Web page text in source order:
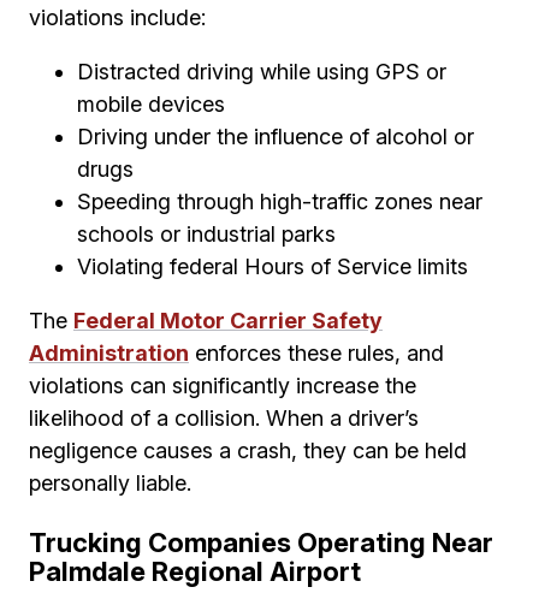
violations include:
Distracted driving while using GPS or
mobile devices
Driving under the influence of alcohol or
drugs
Speeding through high-traffic zones near
schools or industrial parks
Violating federal Hours of Service limits
The Federal Motor Carrier Safety
Administration enforces these rules, and
violations can significantly increase the
likelihood of a collision. When a driver’s
negligence causes a crash, they can be held
personally liable.
Trucking Companies Operating Near
Palmdale Regional Airport